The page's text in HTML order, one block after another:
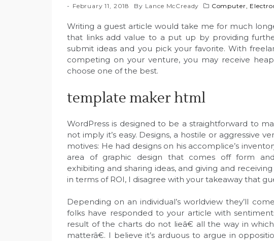
February 11, 2018 By Lance McCready Computer,
Writing a guest article would take me for much
that links add value to a put up by providing
submit ideas and you pick your favorite. With
competing on your venture, you may receive
choose one of the best.
template maker html
WordPress is designed to be a straightforward to
not imply it’s easy. Designs, a hostile or aggressive
motives: He had designs on his accomplice’s
area of graphic design that comes off form and
exhibiting and sharing ideas, and giving and
in terms of ROI, I disagree with your takeaway that
Depending on an individual’s worldview they’ll
folks have responded to your article with
result of the charts do not lieâ€ all the way in
matterâ€. I believe it’s arduous to argue in